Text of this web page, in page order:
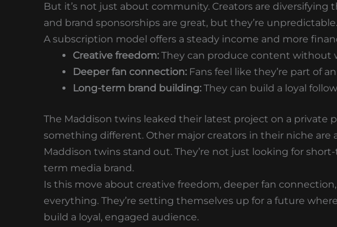
But it’s not just about community. Creators are diversifying
and brand sponsorships are great, but they’re unpredictable.
A subscription model offers a steady income and more
Creative freedom: They can produce content without
Deeper fan connection: Fans feel like they’re part of
Long-term brand building: They can build a loyal
The Maddison twins leaked their latest project on a private
something different. Other major creators in their niche are
Maddison twins stand out. They’re not just looking for
term media brand.
Is this move about creative freedom, deeper fan
everything. They’re setting themselves up for a future
build a loyal, engaged audience.